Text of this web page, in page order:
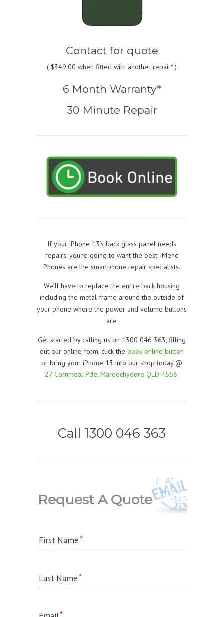
Contact for quote
( $349.00 when fitted with another repair* )
6 Month Warranty*
30 Minute Repair
If your iPhone 13’s back glass panel needs
repairs, you’re going to want the best. iMend
Phones are the smartphone repair specialists.
We’ll have to replace the entire back housing
including the metal frame around the outside of
your phone where the power and volume buttons
are.
Get started by calling us on 1300 046 363, filling
out our online form, click the book online button
or bring your iPhone 13 into our shop today @
27 Cornmeal Pde, Maroochydore QLD 4558.
Call 1300 046 363
Request A Quote
First Name
Last Name